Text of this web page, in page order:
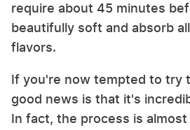
require about 45 minutes
beautifully soft and absorb
flavors.
If you're now tempted to try
good news is that it's
In fact, the process is